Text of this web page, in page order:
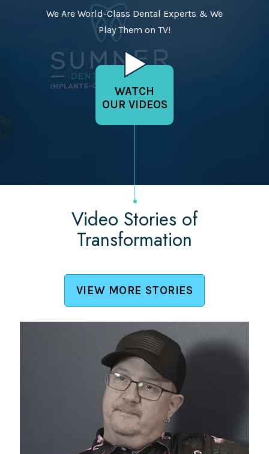
We Are World-Class Dental Experts & We
Play Them on TV!
WATCH
OUR VIDEOS
Video Stories of
Transformation
VIEW MORE STORIES